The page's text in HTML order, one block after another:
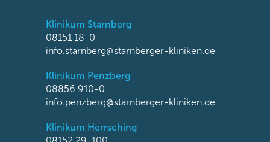
Klinikum Starnberg
08151 18-0
info.starnberg@starnberger-kliniken.de
Klinikum Penzberg
08856 910-0
info.penzberg@starnberger-kliniken.de
Klinikum Herrsching